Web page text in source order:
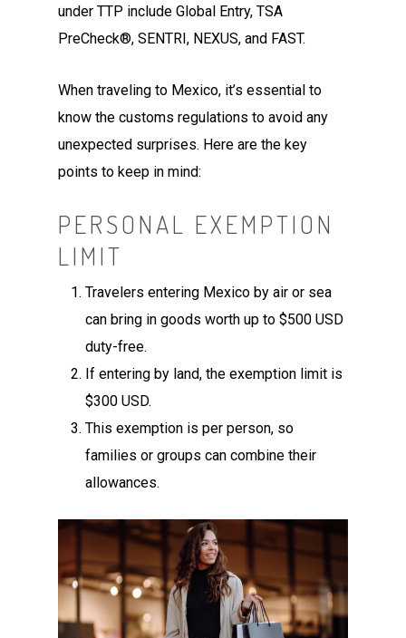
under TTP include Global Entry, TSA
PreCheck®, SENTRI, NEXUS, and FAST.
When traveling to Mexico, it’s essential to
know the customs regulations to avoid any
unexpected surprises. Here are the key
points to keep in mind:
PERSONAL EXEMPTION
LIMIT
Travelers entering Mexico by air or sea
can bring in goods worth up to $500 USD
duty-free.
If entering by land, the exemption limit is
$300 USD.
This exemption is per person, so
families or groups can combine their
allowances.